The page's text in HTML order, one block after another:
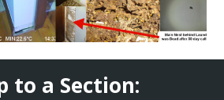
to a Section: